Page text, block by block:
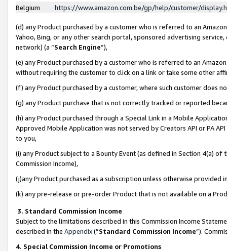
Belgium
https://www.amazon.com.be/gp/help/customer/
(d) any Product purchased by a customer who is referred to an
Yahoo, Bing, or any other search portal, sponsored advertising
network) (a “Search Engine”),
(e) any Product purchased by a customer who is referred to an
without requiring the customer to click on a link or take some other
(f) any Product purchased by a customer, where such customer does
(g) any Product purchase that is not correctly tracked or reported
(h) any Product purchased through a Special Link in a Mobile
Approved Mobile Application was not served by Creators API or PA
to you,
(i) any Product subject to a Bounty Event (as defined in Section 4(a)
Commission Income),
(j)any Product purchased as a subscription unless otherwise provided
(k) any pre-release or pre-order Product that is not available on a
3. Standard Commission Income
Subject to the limitations described in this Commission Income
described in the Appendix(”Standard Commission Income”).
4. Special Commission Income or Promotions